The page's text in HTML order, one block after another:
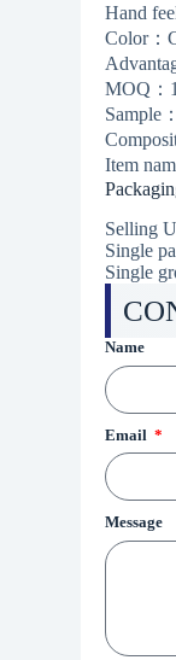
Hand
Color：
MOQ：
Sample
Item
Selling
Single
Single
Name
Email
Message